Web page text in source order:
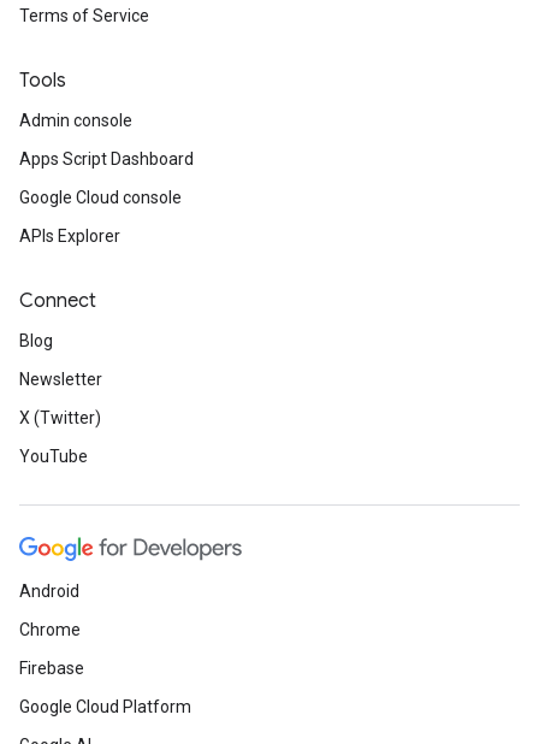
Terms of Service
Tools
Admin console
Apps Script Dashboard
Google Cloud console
APIs Explorer
Connect
Blog
Newsletter
X (Twitter)
YouTube
Android
Chrome
Firebase
Google Cloud Platform